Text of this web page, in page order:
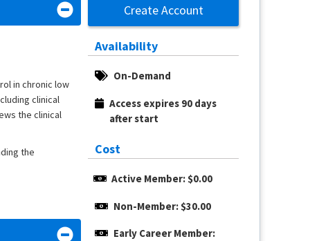
Create Account
Availability
On-Demand
Access expires 90 days
after start
Cost
Active Member: $0.00
Non-Member: $30.00
Early Career Member:
in chronic low
clinical
the clinical
the